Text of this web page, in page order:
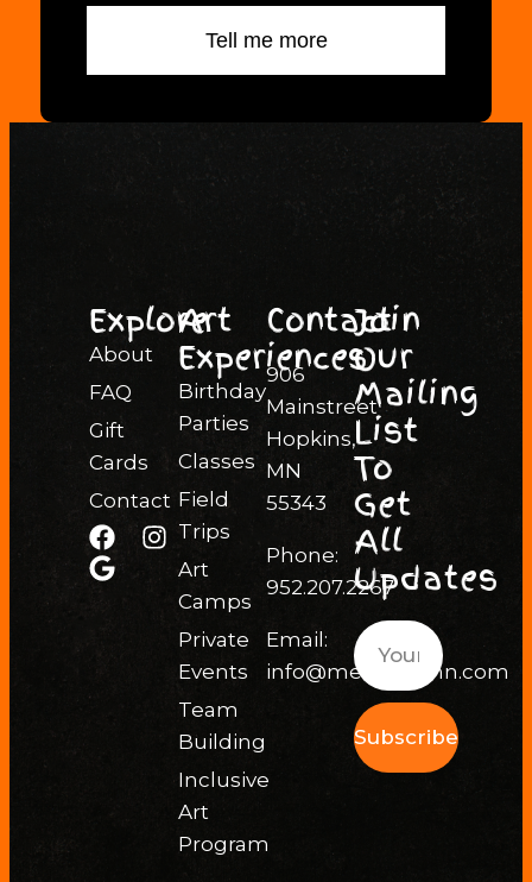
Tell me more
Explore
About
FAQ
Gift
Cards
Contact
Art
Experiences
Birthday
Parties
Classes
Field
Trips
Art
Camps
Private
Events
Team
Building
Inclusive
Art
Program
Contact
906
Mainstreet
Hopkins,
MN
55343
Phone:
952.207.2267
Email:
info@messhallmn.com
Join
Our
Mailing
List
To
Get
All
Updates
Subscribe